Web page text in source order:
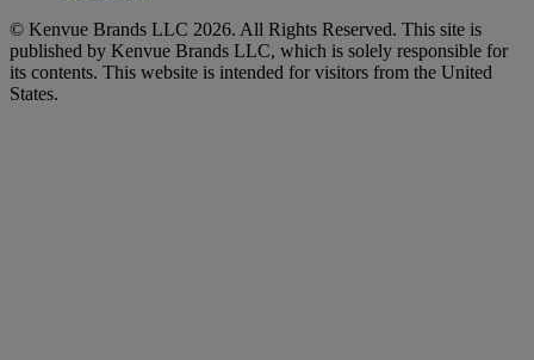
© Kenvue Brands LLC 2026. All Rights Reserved. This site is
published by Kenvue Brands LLC, which is solely responsible for
its contents. This website is intended for visitors from the United
States.